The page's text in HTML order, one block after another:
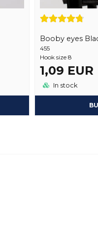
Booby eyes
455
Hook size 8
1,09 EUR
In stock